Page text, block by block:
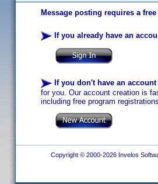
Message posting requires a
If you already have an
If you don't have an account
for you. Our account creation is
including free program
Copyright © 2000-2026 Invelos